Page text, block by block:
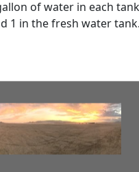
of water in each
1 in the fresh water tank.